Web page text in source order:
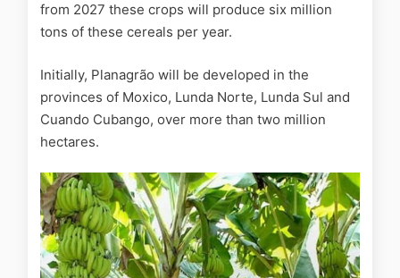
from 2027 these crops will produce six million
tons of these cereals per year.
Initially, Planagrão will be developed in the
provinces of Moxico, Lunda Norte, Lunda Sul and
Cuando Cubango, over more than two million
hectares.